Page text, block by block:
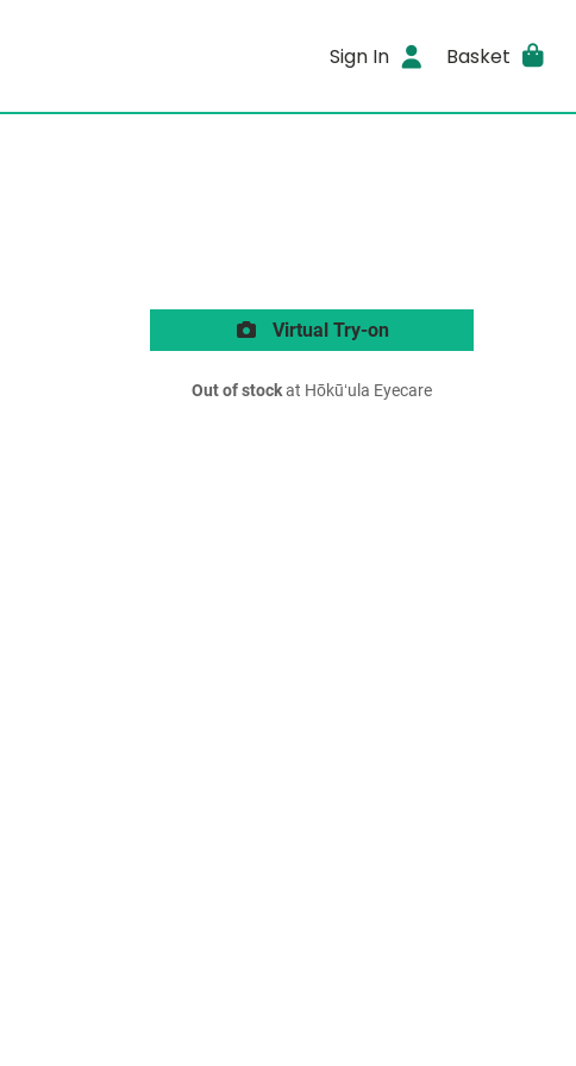
Sign In Basket
Virtual Try-on
Out of stockat Hōkūʻula Eyecare